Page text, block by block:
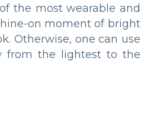
the most wearable and
on moment of bright
Otherwise, one can use
from the lightest to the